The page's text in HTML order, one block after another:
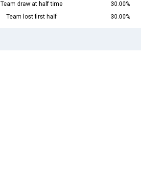
Team draw at half time
30.00%
Team lost first half 30.00%